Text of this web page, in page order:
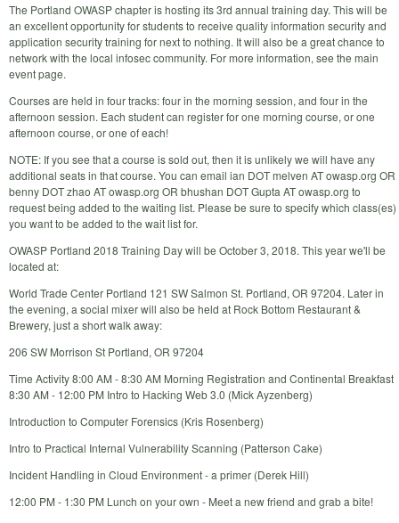
The Portland OWASP chapter is hosting its 3rd annual training day. This will be
an excellent opportunity for students to receive quality information security and
application security training for next to nothing. It will also be a great chance to
network with the local infosec community. For more information, see the main
event page.
Courses are held in four tracks: four in the morning session, and four in the
afternoon session. Each student can register for one morning course, or one
afternoon course, or one of each!
NOTE: If you see that a course is sold out, then it is unlikely we will have any
additional seats in that course. You can email ian DOT melven AT owasp.org OR
benny DOT zhao AT owasp.org OR bhushan DOT Gupta AT owasp.org to
request being added to the waiting list. Please be sure to specify which class(es)
you want to be added to the wait list for.
OWASP Portland 2018 Training Day will be October 3, 2018. This year we'll be
located at:
World Trade Center Portland 121 SW Salmon St. Portland, OR 97204. Later in
the evening, a social mixer will also be held at Rock Bottom Restaurant &
Brewery, just a short walk away:
206 SW Morrison St Portland, OR 97204
Time Activity 8:00 AM - 8:30 AM Morning Registration and Continental Breakfast
8:30 AM - 12:00 PM Intro to Hacking Web 3.0 (Mick Ayzenberg)
Introduction to Computer Forensics (Kris Rosenberg)
Intro to Practical Internal Vulnerability Scanning (Patterson Cake)
Incident Handling in Cloud Environment - a primer (Derek Hill)
12:00 PM - 1:30 PM Lunch on your own - Meet a new friend and grab a bite!